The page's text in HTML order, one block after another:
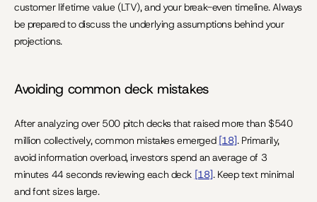
customer lifetime value (LTV), and your break-even timeline. Always
be prepared to discuss the underlying assumptions behind your
projections.
Avoiding common deck mistakes
After analyzing over 500 pitch decks that raised more than $540
million collectively, common mistakes emerged [18]. Primarily,
avoid information overload, investors spend an average of 3
minutes 44 seconds reviewing each deck [18]. Keep text minimal
and font sizes large.